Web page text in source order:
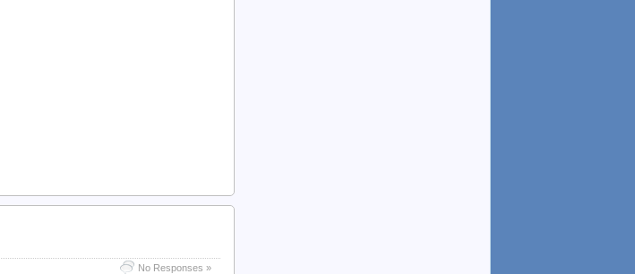
No Responses »